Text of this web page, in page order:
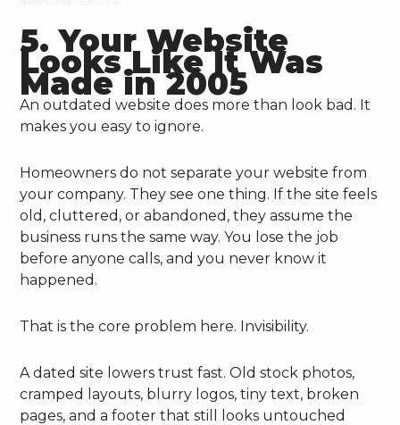
5. Your Website
Looks Like It Was
Made in 2005
An outdated website does more than look bad. It
makes you easy to ignore.
Homeowners do not separate your website from
your company. They see one thing. If the site feels
old, cluttered, or abandoned, they assume the
business runs the same way. You lose the job
before anyone calls, and you never know it
happened.
That is the core problem here. Invisibility.
A dated site lowers trust fast. Old stock photos,
cramped layouts, blurry logos, tiny text, broken
pages, and a footer that still looks untouched